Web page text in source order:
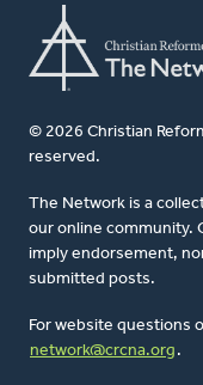
© 2026 Christian
reserved.
The Network is a
our online community.
imply endorsement,
submitted posts.
For website questions
network@crcna.org .